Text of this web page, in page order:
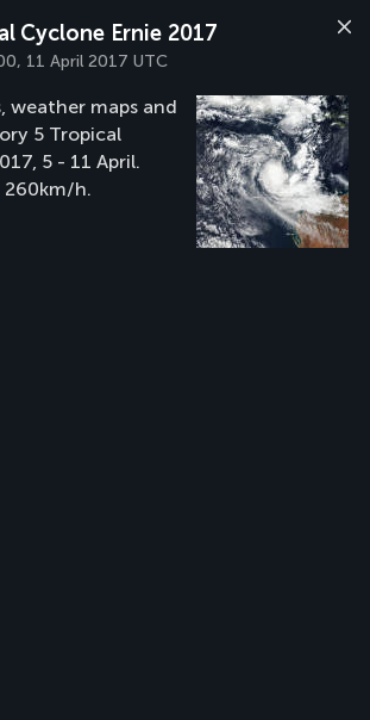
Cyclone Ernie 2017
11 April 2017 UTC
weather maps and
5 Tropical
5 - 11 April.
260km/h.